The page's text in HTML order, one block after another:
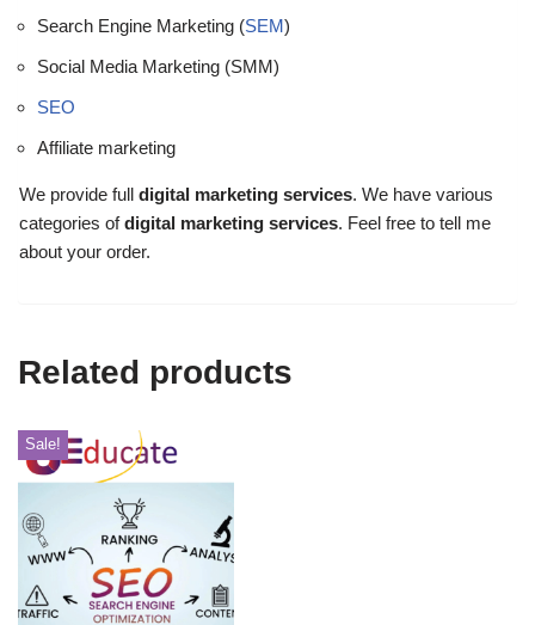
Search Engine Marketing (SEM)
Social Media Marketing (SMM)
SEO
Affiliate marketing
We provide full digital marketing services. We have various
categories ofdigital marketing services. Feel free to tell me
about your order.
Related products
Sale!